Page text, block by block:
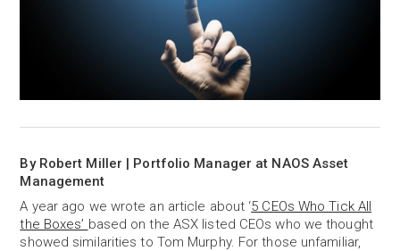
By Robert Miller | Portfolio Manager at NAOS Asset
Management
A year ago we wrote an article about ‘5 CEOs Who Tick All
the Boxes’ based on the ASX listed CEOs who we thought
showed similarities to Tom Murphy. For those unfamiliar,